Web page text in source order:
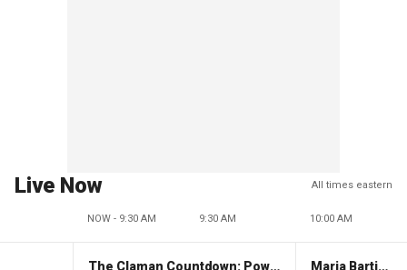
Live Now All times eastern
NOW - 9:30 AM 9:30 AM 10:00 AM
The Claman Countdown: Power Players Maria Bartiromo's Wall Street